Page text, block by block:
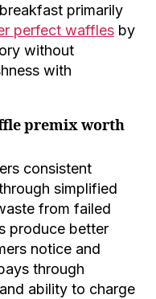
primarily
perfect waffles by
without
with
premix worth
consistent
simplified
from failed
produce better
notice and
through
ability to charge